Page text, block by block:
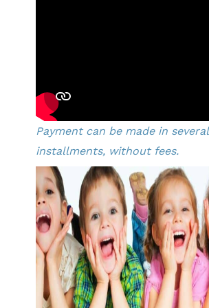
Payment can be made in several
installments, without fees.